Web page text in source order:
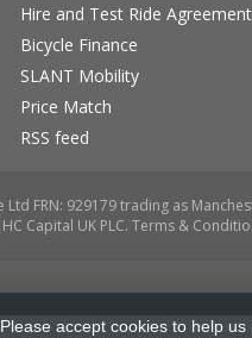
Hire and Test Ride
Bicycle Finance
SLANT Mobility
Price Match
RSS feed
Please accept cookies to help